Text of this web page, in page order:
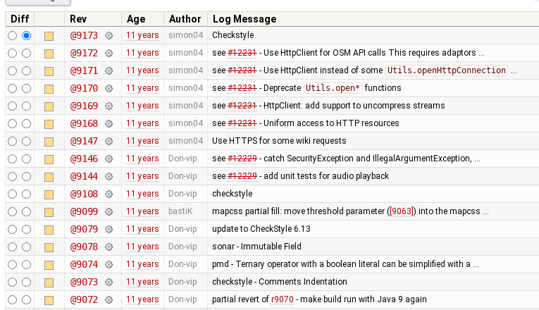
Diff Rev Age Author
Log Message
@9173
11 years simon04 Checkstyle
@9172 11 years simon04 see #12231- Use HttpClient for OSM API calls This requires adaptors …
@9171 11 years simon04 see #12231- Use HttpClient instead of some Utils.openHttpConnection …
@9170 11 years simon04 see #12231- Deprecate Utils.open* functions
@9169 11 years simon04 see #12231- HttpClient: add support to uncompress streams
@9168 11 years simon04 see #12231- Uniform access to HTTP resources
@9147 11 years simon04 Use HTTPS for some wiki requests
@9146 11 years Don-vip see #12229- catch SecurityException and IllegalArgumentException, …
@9144 11 years Don-vip see #12229- add unit tests for audio playback
@9108 11 years Don-vip checkstyle
@9099 11 years bastiK mapcss partial fill: move threshold parameter ([9063] ) into the mapcss …
@9079 11 years Don-vip update to CheckStyle 6.13
@9078 11 years Don-vip sonar - Immutable Field
@9074 11 years Don-vip pmd - Ternary operator with a boolean literal can be simplified with a …
@9073 11 years Don-vip checkstyle - Comments Indentation
@9072 11 years Don-vip partial revert of r9070 - make build run with Java 9 again